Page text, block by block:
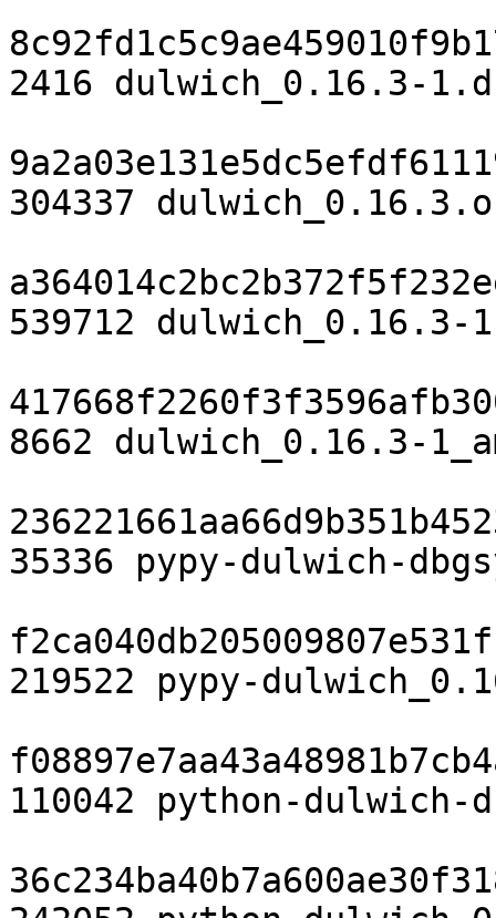
2416 dulwich_0.16.3-
304337
539712
8662 dulwich_0.16.3-
35336 pypy-dulwich-
219522 pypy-
110042 python-dulwich-